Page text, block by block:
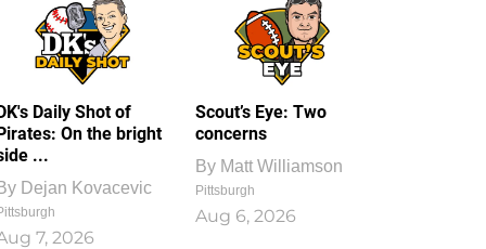
Daily Shot of
On the bright
...
Dejan Kovacevic
7, 2026
Scout’s Eye: Two
concerns
By Matt Williamson
Pittsburgh
Aug 6, 2026